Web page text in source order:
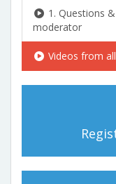
1. Questions
moderator
Videos from